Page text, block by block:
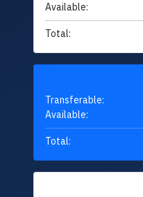
Available:
Total:
Transferable:
Available:
Total: